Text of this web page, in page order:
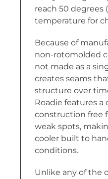
reach 50
temperature for
Because of
non-rotomolded
not made as a
creates seams
structure over
Roadie features a
construction free
weak spots,
cooler built to
conditions.
Unlike any of the